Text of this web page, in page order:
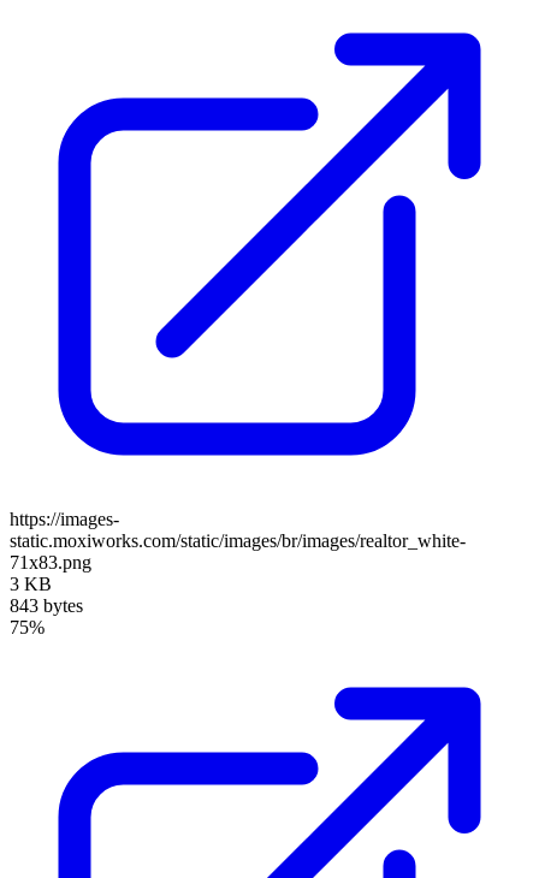
https://images-
static.moxiworks.com/static/images/br/images/realtor_white-
71x83.png
3 KB
843 bytes
75%